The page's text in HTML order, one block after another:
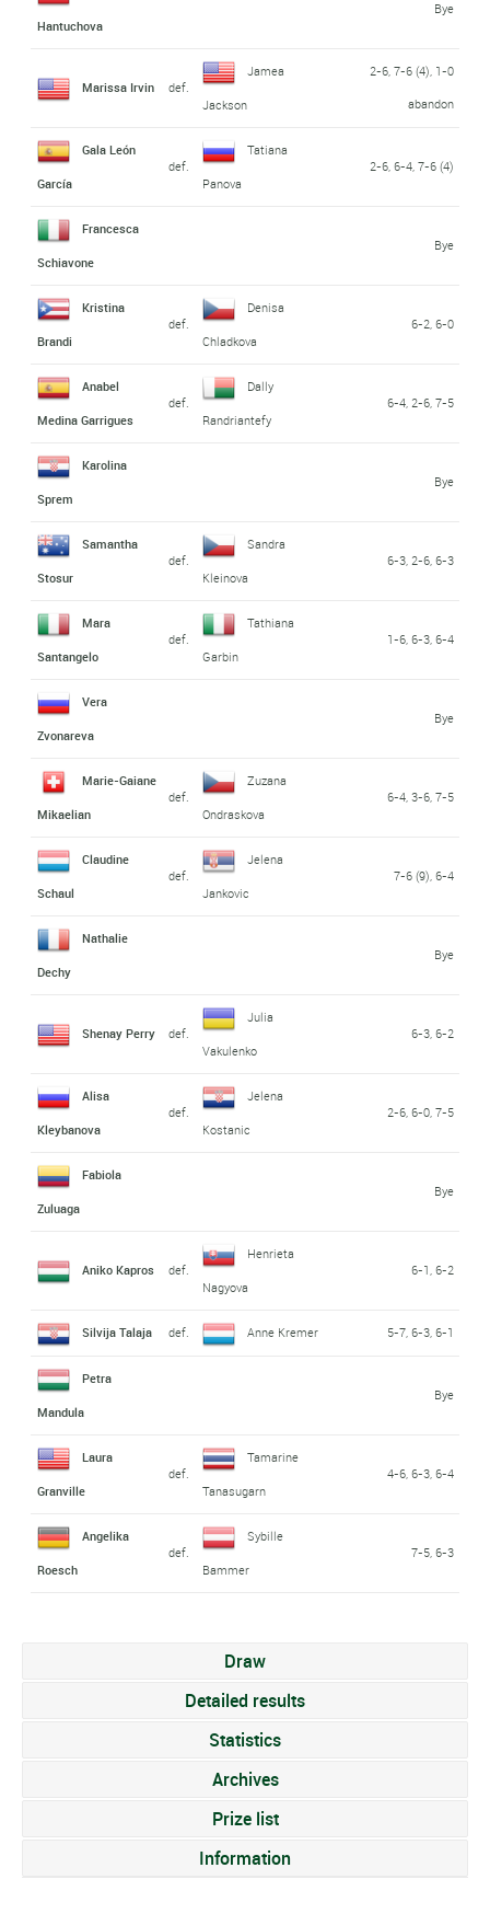
Hantuchova
Bye
Marissa Irvin def.
Jamea
Jackson
2-6, 7-6 (4), 1-0
abandon
Gala León
García
def.
Tatiana
Panova
2-6, 6-4, 7-6 (4)
Francesca
Schiavone
Bye
Kristina
Brandi
def.
Denisa
Chladkova
6-2, 6-0
Anabel
Medina Garrigues
def.
Dally
Randriantefy
6-4, 2-6, 7-5
Karolina
Sprem
Bye
Samantha
Stosur
def.
Sandra
Kleinova
6-3, 2-6, 6-3
Mara
Santangelo
def.
Tathiana
Garbin
1-6, 6-3, 6-4
Vera
Zvonareva
Bye
Marie-Gaiane
Mikaelian
def.
Zuzana
Ondraskova
6-4, 3-6, 7-5
Claudine
Schaul
def.
Jelena
Jankovic
7-6 (9), 6-4
Nathalie
Dechy
Bye
Shenay Perry def.
Julia
Vakulenko
6-3, 6-2
Alisa
Kleybanova
def.
Jelena
Kostanic
2-6, 6-0, 7-5
Fabiola
Zuluaga
Bye
Aniko Kapros def.
Henrieta
Nagyova
6-1, 6-2
Silvija Talaja def. Anne Kremer 5-7, 6-3, 6-1
Petra
Mandula
Bye
Laura
Granville
def.
Tamarine
Tanasugarn
4-6, 6-3, 6-4
Angelika
Roesch
def.
Sybille
Bammer
7-5, 6-3
Draw
Detailed results
Statistics
Archives
Prize list
Information